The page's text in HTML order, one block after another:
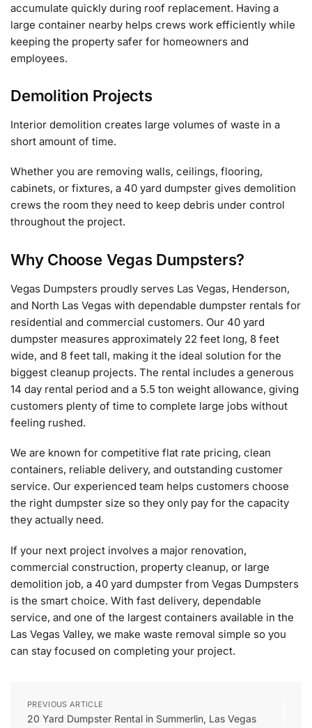
accumulate quickly during roof replacement. Having a
large container nearby helps crews work efficiently while
keeping the property safer for homeowners and
employees.
Demolition Projects
Interior demolition creates large volumes of waste in a
short amount of time.
Whether you are removing walls, ceilings, flooring,
cabinets, or fixtures, a 40 yard dumpster gives demolition
crews the room they need to keep debris under control
throughout the project.
Why Choose Vegas Dumpsters?
Vegas Dumpsters proudly serves Las Vegas, Henderson,
and North Las Vegas with dependable dumpster rentals for
residential and commercial customers. Our 40 yard
dumpster measures approximately 22 feet long, 8 feet
wide, and 8 feet tall, making it the ideal solution for the
biggest cleanup projects. The rental includes a generous
14 day rental period and a 5.5 ton weight allowance, giving
customers plenty of time to complete large jobs without
feeling rushed.
We are known for competitive flat rate pricing, clean
containers, reliable delivery, and outstanding customer
service. Our experienced team helps customers choose
the right dumpster size so they only pay for the capacity
they actually need.
If your next project involves a major renovation,
commercial construction, property cleanup, or large
demolition job, a 40 yard dumpster from Vegas Dumpsters
is the smart choice. With fast delivery, dependable
service, and one of the largest containers available in the
Las Vegas Valley, we make waste removal simple so you
can stay focused on completing your project.
PREVIOUS ARTICLE
20 Yard Dumpster Rental in Summerlin, Las Vegas